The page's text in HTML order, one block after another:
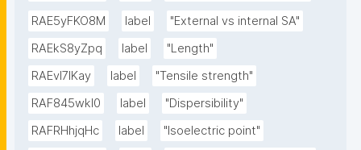
RAE5yFKO8M label
"External vs internal SA"
RAEkS8yZpq
label
"Length"
RAEvI7lKay
label
"Tensile strength"
RAF845wkI0
label
"Dispersibility"
RAFRHhjqHc
label
"Isoelectric point"